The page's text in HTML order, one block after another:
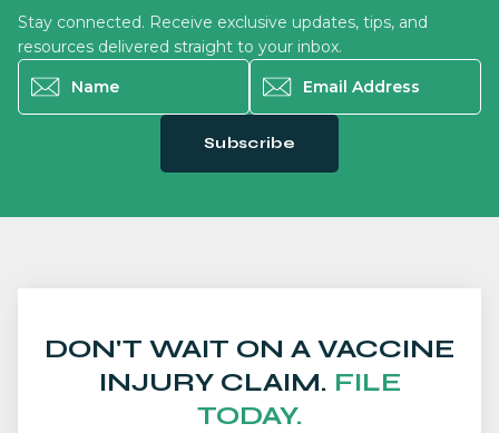
Stay connected. Receive exclusive updates, tips, and
resources delivered straight to your inbox.
Name
Email Address
Subscribe
DON'T WAIT ON A VACCINE
INJURY CLAIM. FILE
TODAY.